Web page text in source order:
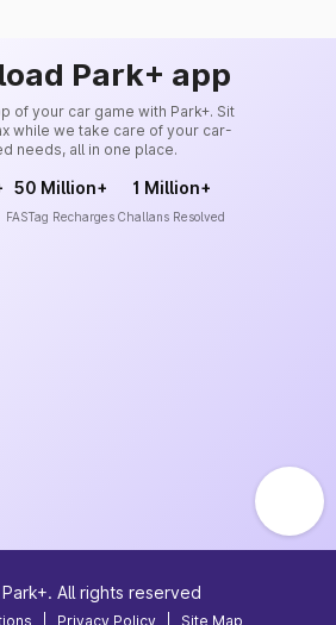
Park+ app
of your car game with Park+. Sit
while we take care of your car-
needs, all in one place.
50 Million+
FASTag Recharges
1 Million+
Challans Resolved
Park+. All rights reserved
Privacy Policy Site Map